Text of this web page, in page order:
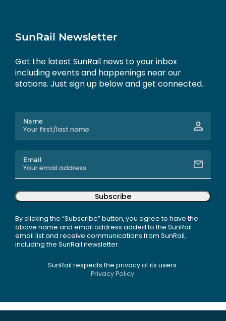
SunRail Newsletter
Get the latest SunRail news to your inbox
including events and happenings near our
stations. Just sign up below and get connected.
Name
Email
Subscribe
By clicking the “Subscribe” button, you agree to have the
above name and email address added to the SunRail
email list and receive communications from SunRail,
including the SunRail newsletter.
SunRail respects the privacy of its users.
Privacy Policy.